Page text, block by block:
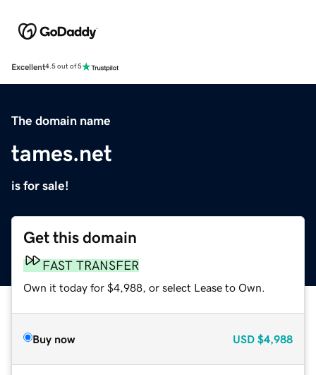
Excellent4.5 out of 5
The domain name
tames.net
is for sale!
Get this domain
FAST TRANSFER
Own it today for $4,988, or select Lease to Own.
Buy now USD $4,988